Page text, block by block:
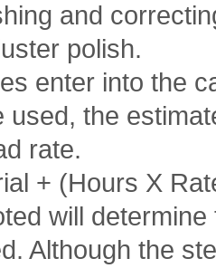
and
polish.
enter into the
used, the
rate.
+ (Hours X
will
Although the